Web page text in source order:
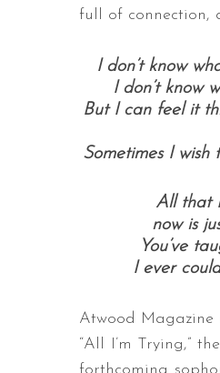
full of connection,
I don’t know
I don’t know
But I can feel it
Sometimes I
All that
now is
You’ve
I ever
Atwood
“All I’m Trying,”